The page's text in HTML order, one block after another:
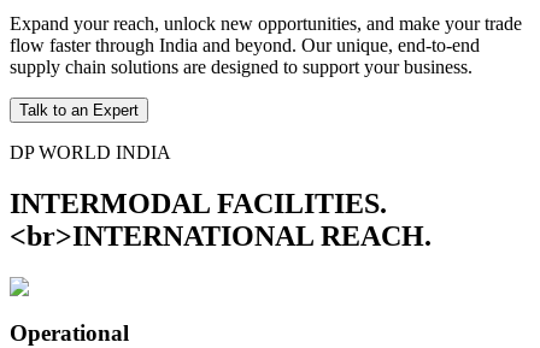
Expand your reach, unlock new opportunities, and make your trade
flow faster through India and beyond. Our unique, end-to-end
supply chain solutions are designed to support your business.
Talk to an Expert
DP WORLD INDIA
INTERMODAL FACILITIES.
<br>INTERNATIONAL REACH.
Operational